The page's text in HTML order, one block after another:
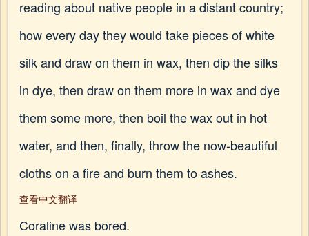
reading about native people in a distant country;
how every day they would take pieces of white
silk and draw on them in wax, then dip the silks
in dye, then draw on them more in wax and dye
them some more, then boil the wax out in hot
water, and then, finally, throw the now-beautiful
cloths on a fire and burn them to ashes.
查看中文翻译
Coraline was bored.